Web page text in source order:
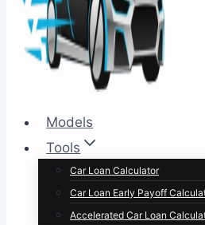
Models
Tools
Car Loan Calculator
Car Loan Early Payoff
Accelerated Car Loan